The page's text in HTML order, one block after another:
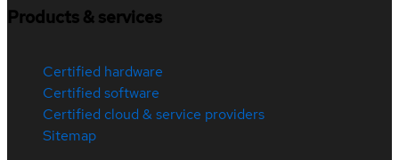
Products & services
Certified hardware
Certified software
Certified cloud & service providers
Sitemap